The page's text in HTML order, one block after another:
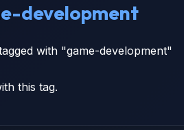
development
with "game-development"
this tag.